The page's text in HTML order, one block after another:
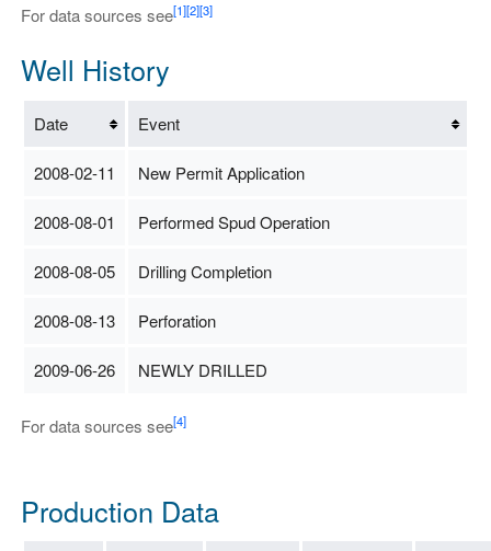
For data sources see[1][2][3]
Well History
Date Event
2008-02-11 New Permit Application
2008-08-01 Performed Spud Operation
2008-08-05 Drilling Completion
2008-08-13 Perforation
2009-06-26 NEWLY DRILLED
For data sources see[4]
Production Data